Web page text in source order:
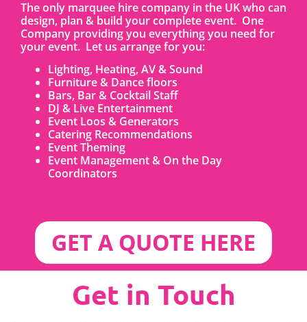
The only marquee hire company in the UK who can
design, plan & build your complete event. One
Company providing you everything you need for
your event. Let us arrange for you:
Lighting, Heating, AV & Sound
Furniture & Dance floors
Bars, Bar & Cocktail Staff
DJ & Live Entertainment
Event Loos & Generators
Catering Recommendations
Event Theming
Event Management & On the Day
Coordinators
GET A QUOTE HERE
Get in Touch